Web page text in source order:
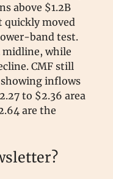
above $1.2B
quickly moved
band test.
midline, while
CMF still
inflows
to $2.36 area
are the